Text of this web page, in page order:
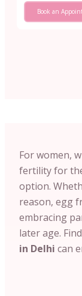
Book an
For women,
fertility for
option.
reason, egg
embracing
later age.
in Delhi can